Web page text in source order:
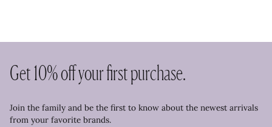
Get 10% off your first purchase.
Join the family and be the first to know about the newest arrivals
from your favorite brands.